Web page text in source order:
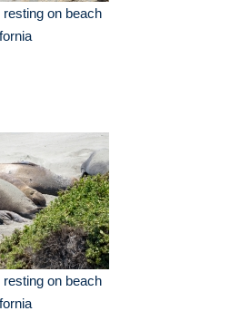
on beach
on beach